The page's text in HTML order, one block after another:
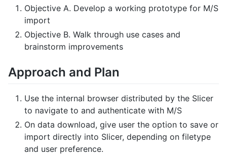
Objective A. Develop a working prototype for M/S
import
Objective B. Walk through use cases and
brainstorm improvements
Approach and Plan
Use the internal browser distributed by the Slicer
to navigate to and authenticate with M/S
On data download, give user the option to save or
import directly into Slicer, depending on filetype
and user preference.